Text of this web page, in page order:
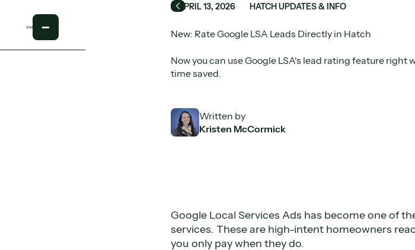
APRIL 13, 2026 HATCH UPDATES & INFO
New: Rate Google LSA Leads Directly in Hatch
Now you can use Google LSA's lead rating feature
time saved.
Written by
Kristen McCormick
Google Local Services Ads has become one of
services. These are high-intent homeowners
you only pay when they do.